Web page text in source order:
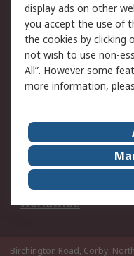
Cookie Policy
Privacy Policy -
Updated
Terms and
of Sale
About Us
Corporate Group
ESG
Worldwide
Birchington Road, Corby,
display ads on other
you accept the use of
the cookies by clicking
not wish to use non-
All”. However some
more information,